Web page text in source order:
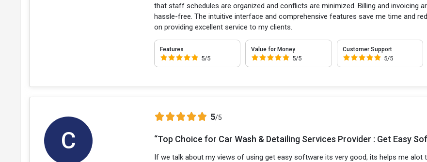
that staff schedules are organized and conflicts are minimized. Billing and invoicing
hassle-free. The intuitive interface and comprehensive features save me time and
on providing excellent service to my clients.
Features
5/5
Value for Money
5/5
Customer Support
5/5
C
5/5
“Top Choice for Car Wash & Detailing Services Provider : Get Easy
If we talk about my views of using get easy software its very good, its helps me alot